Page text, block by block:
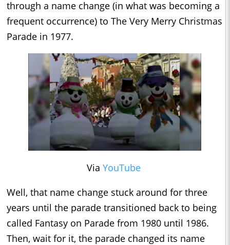
through a name change (in what was becoming a
frequent occurrence) to The Very Merry Christmas
Parade in 1977.
Via YouTube
Well, that name change stuck around for three
years until the parade transitioned back to being
called Fantasy on Parade from 1980 until 1986.
Then, wait for it, the parade changed its name